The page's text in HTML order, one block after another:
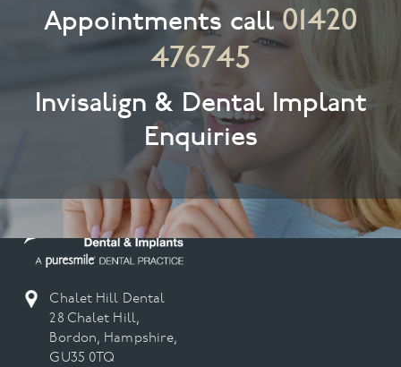
Appointments call01420
476745
Invisalign & Dental Implant
Enquiries
Chalet Hill Dental
28 Chalet Hill,
Bordon, Hampshire,
GU35 0TQ